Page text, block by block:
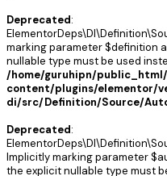
Deprecated:
marking parameter $definition
nullable type must be used
/home/guruhipn/
content/plugins/elementor/
di/src/Definition/Source/
Deprecated:
Implicitly marking parameter
the explicit nullable type must